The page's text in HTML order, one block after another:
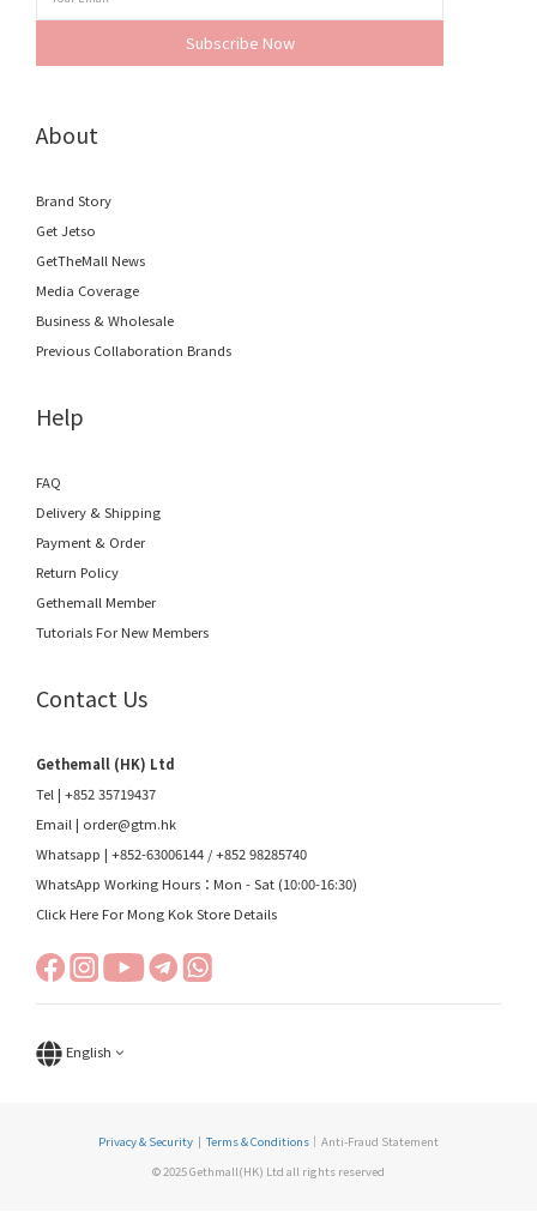
Subscribe Now
About
Brand Story
Get Jetso
GetTheMall News
Media Coverage
Business & Wholesale
Previous Collaboration Brands
Help
FAQ
Delivery & Shipping
Payment & Order
Return Policy
Gethemall Member
Tutorials For New Members
Contact Us
Gethemall (HK) Ltd
Tel | +852 35719437
Email | order@gtm.hk
Whatsapp | +852-63006144 /+852 98285740
WhatsApp Working Hours：Mon - Sat (10:00-16:30)
Click Here For Mong Kok Store Details
English
Privacy & Security | Terms & Conditions ｜Anti-Fraud Statement
© 2025 Gethmall(HK) Ltd all rights reserved